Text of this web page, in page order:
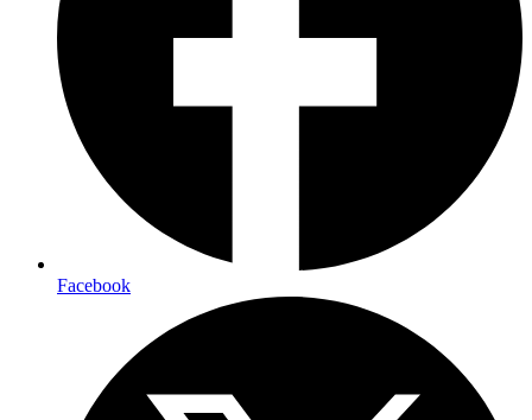
Facebook